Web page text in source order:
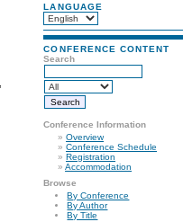
LANGUAGE
CONFERENCE CONTENT
Search
Conference Information
»Overview
»Conference Schedule
»Registration
»Accommodation
Browse
By Conference
By Author
By Title